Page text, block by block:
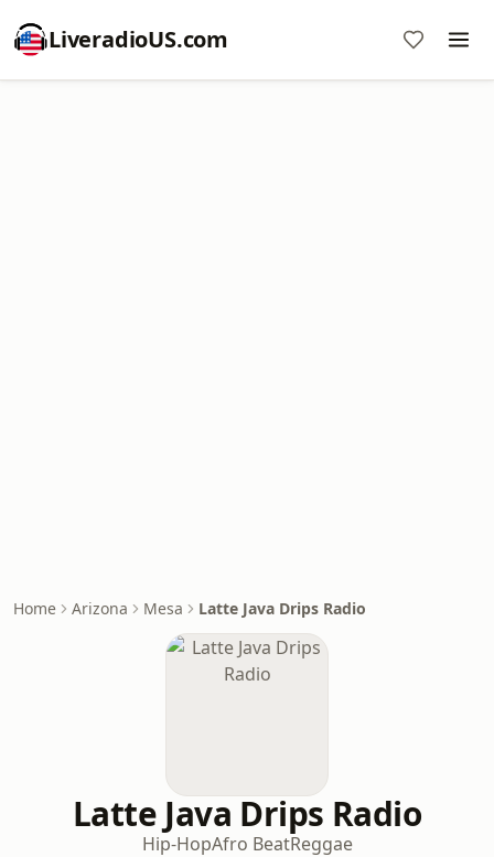
LiveradioUS.com
Home Arizona Mesa Latte Java Drips Radio
Latte Java Drips Radio
Hip-HopAfro BeatReggae